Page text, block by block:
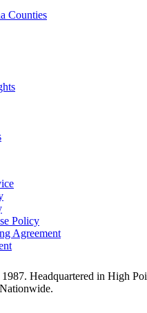
Counties
Policy
Agreement
1987. Headquartered in High